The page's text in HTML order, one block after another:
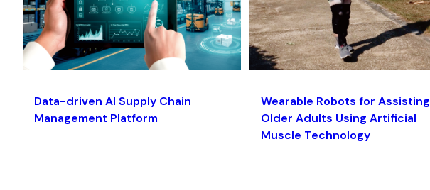
Data-driven AI Supply Chain
Management Platform
Wearable Robots for Assisting
Older Adults Using Artificial
Muscle Technology